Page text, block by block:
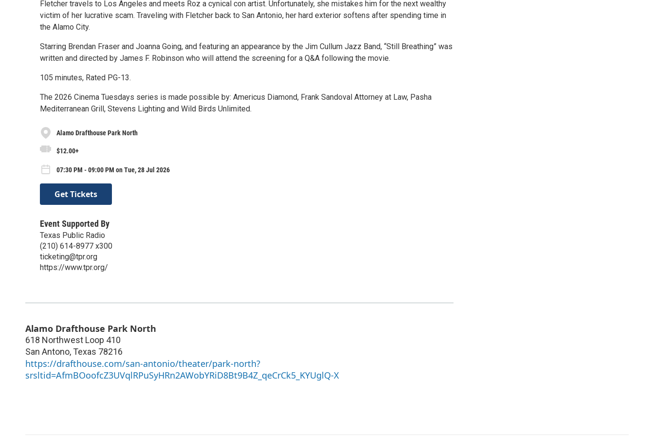
Fletcher travels to Los Angeles and meets Roz a cynical con artist. Unfortunately, she mistakes him for the next wealthy
victim of her lucrative scam. Traveling with Fletcher back to San Antonio, her hard exterior softens after spending time in
the Alamo City.
Starring Brendan Fraser and Joanna Going, and featuring an appearance by the Jim Cullum Jazz Band, “Still Breathing” was
written and directed by James F. Robinson who will attend the screening for a Q&A following the movie.
105 minutes, Rated PG-13.
The 2026 Cinema Tuesdays series is made possible by: Americus Diamond, Frank Sandoval Attorney at Law, Pasha
Mediterranean Grill, Stevens Lighting and Wild Birds Unlimited.
Alamo Drafthouse Park North
$12.00+
07:30 PM - 09:00 PM on Tue, 28 Jul 2026
Get Tickets
Event Supported By
Texas Public Radio
(210) 614-8977 x300
ticketing@tpr.org
https://www.tpr.org/
Alamo Drafthouse Park North
618 Northwest Loop 410
San Antono, Texas 78216
https://drafthouse.com/san-antonio/theater/park-north?
srsltid=AfmBOoofcZ3UVqlRPuSyHRn2AWobYRiD8Bt9B4Z_qeCrCk5_KYUglQ-X